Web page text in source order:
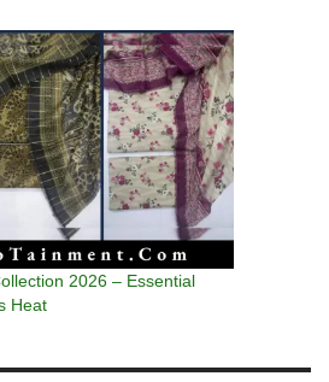
2026 – Essential
Heat